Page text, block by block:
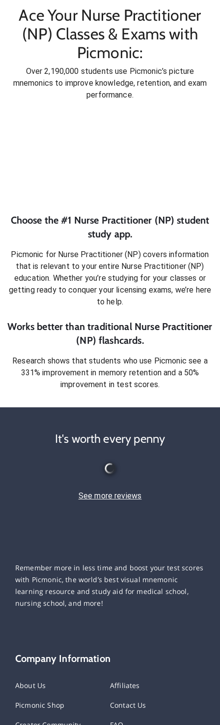
Ace Your Nurse Practitioner
(NP) Classes & Exams with
Picmonic:
Over 2,190,000 students use Picmonic’s picture
mnemonics to improve knowledge, retention, and exam
performance.
Choose the #1 Nurse Practitioner (NP) student
study app.
Picmonic for Nurse Practitioner (NP)covers information
that is relevant to your entire Nurse Practitioner (NP)
education. Whether you’re studying for your classes or
getting ready to conqueryour licensing exams, we’re here
to help.
Works better than traditional Nurse Practitioner
(NP) flashcards.
Research shows that students who use Picmonic see a
331% improvement in memory retention and a 50%
improvement in test scores.
It's worth every penny
See more reviews
Remember more in less time and boost your test scores
with Picmonic, the world’s best visual mnemonic
learning resource and study aid for medical school,
nursing school, and more!
Company Information
About Us Affiliates
Picmonic Shop Contact Us